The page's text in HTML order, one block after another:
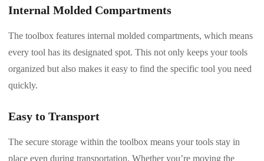
Internal Molded Compartments
The toolbox features internal molded compartments, which means
every tool has its designated spot. This not only keeps your tools
organized but also makes it easy to find the specific tool you need
quickly.
Easy to Transport
The secure storage within the toolbox means your tools stay in
place even during transportation. Whether you’re moving the